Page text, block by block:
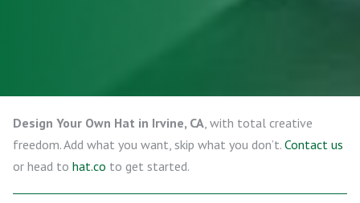
Design Your Own Hat in Irvine, CA, with total creative
freedom. Add what you want, skip what you don’t. Contact us
or head to hat.co to get started.